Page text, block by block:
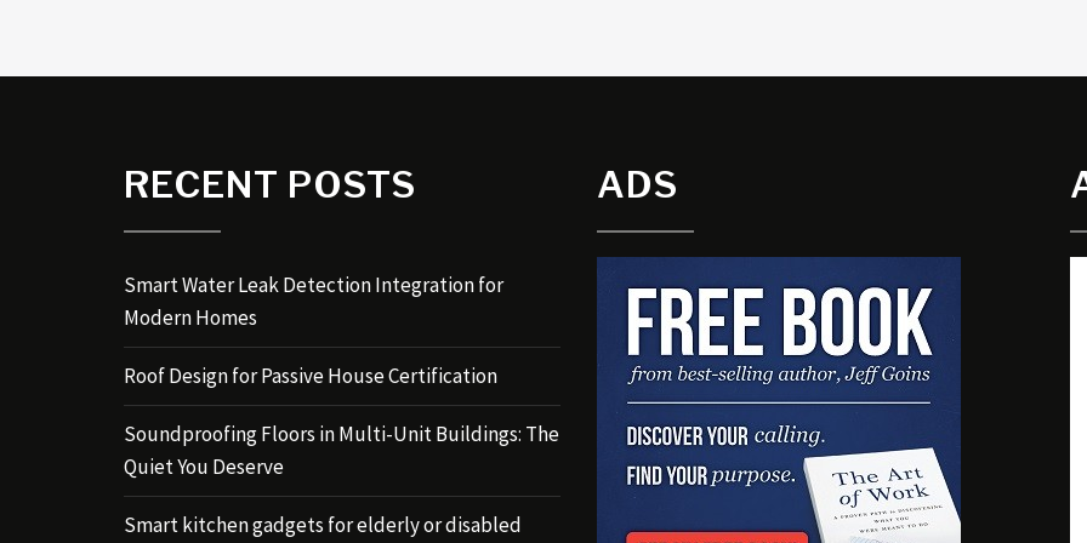
RECENT POSTS
Smart Water Leak Detection Integration for
Modern Homes
Roof Design for Passive House Certification
Soundproofing Floors in Multi-Unit Buildings: The
Quiet You Deserve
Smart kitchen gadgets for elderly or disabled
ADS